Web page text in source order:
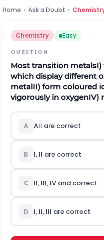
Home › Ask a Doubt ›
Chemistry Easy
QUESTION
Most transition metalsI)
which display different
metalII) form coloured
vigorously in oxygenIV)
A All are correct
B I, II are correct
C II, III, IV and correct
D I, II, III are correct